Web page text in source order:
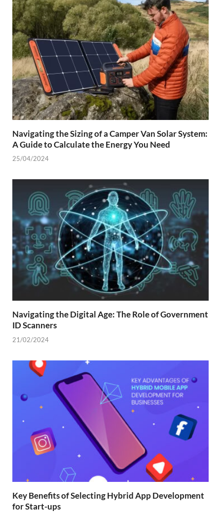
Navigating the Sizing of a Camper Van Solar System:
A Guide to Calculate the Energy You Need
25/04/2024
Navigating the Digital Age: The Role of Government
ID Scanners
21/02/2024
Key Benefits of Selecting Hybrid App Development
for Start-ups